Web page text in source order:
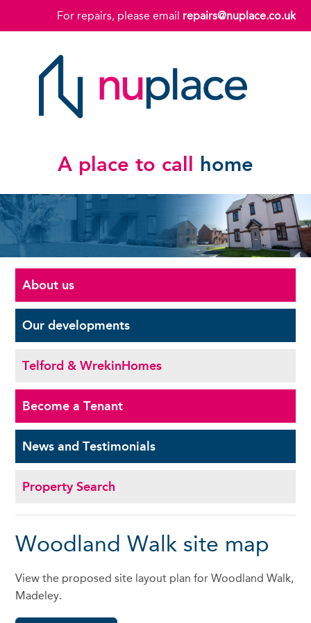
For repairs, please email repairs@nuplace.co.uk
A place to call home
About us
Ourdevelopments
Telford & WrekinHomes
Become aTenant
News andTestimonials
Property Search
Woodland Walk site map
View the proposed site layout plan for Woodland Walk,
Madeley.